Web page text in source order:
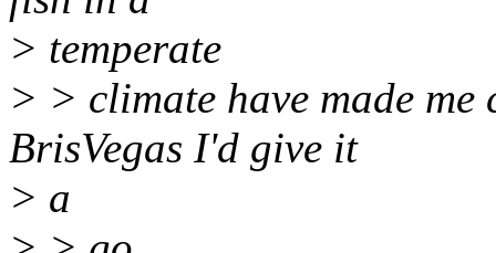
> temperate
> > climate have made
BrisVegas I'd give it
> a